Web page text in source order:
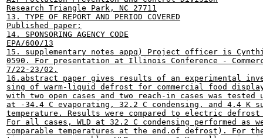
Research Triangle Park, NC 27711
13. TYPE OF REPORT AND PERIOD COVERED
Published paper;
14. SPONSORING AGENCY CODE
EPA/600/13
15. supplementary notes appq) Project officer is
0590. For presentation at Illinois Conference -
7/22-23/02.
16.abstract paper gives results of an experimental
sing of warm-liquid defrost for commercial food
with two open cases and two reach-in cases was tested
at -34.4 C evaporating, 32.2 C condensing, and 4.4 K
temperature. Results were compared to electric
For all cases, WLD at 32.2 C condensing performed
comparable temperatures at the end.of defrost). For